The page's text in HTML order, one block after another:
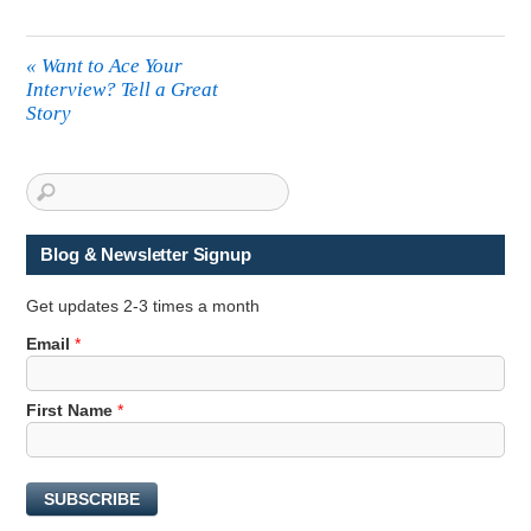
« Want to Ace Your
Interview? Tell a Great
Story
Blog & Newsletter Signup
Get updates 2-3 times a month
F
i
r
s
F
i
r
Email*
First Name*
SUBSCRIBE